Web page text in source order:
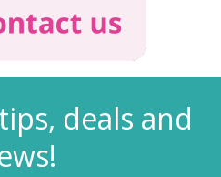
deals and